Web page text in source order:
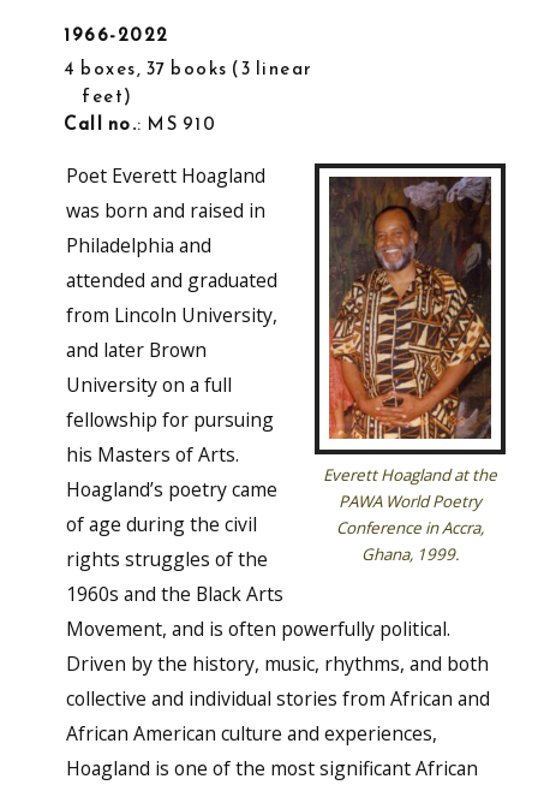
1966-2022
4 boxes, 37 books 3 linear
feet
Call no.: MS 910
Everett Hoagland at the
PAWA World Poetry
Conference in Accra,
Ghana, 1999.
Poet Everett Hoagland
was born and raised in
Philadelphia and
attended and graduated
from Lincoln University,
and later Brown
University on a full
fellowship for pursuing
his Masters of Arts.
Hoagland’s poetry came
of age during the civil
rights struggles of the
1960s and the Black Arts
Movement, and is often powerfully political.
Driven by the history, music, rhythms, and both
collective and individual stories from African and
African American culture and experiences,
Hoagland is one of the most significant African